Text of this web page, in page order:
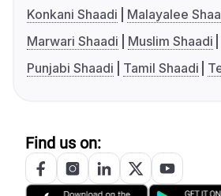
Konkani Shaadi
Malayalee
Marwari Shaadi
Muslim Shaadi
Punjabi Shaadi
Tamil Shaadi
Find us on: